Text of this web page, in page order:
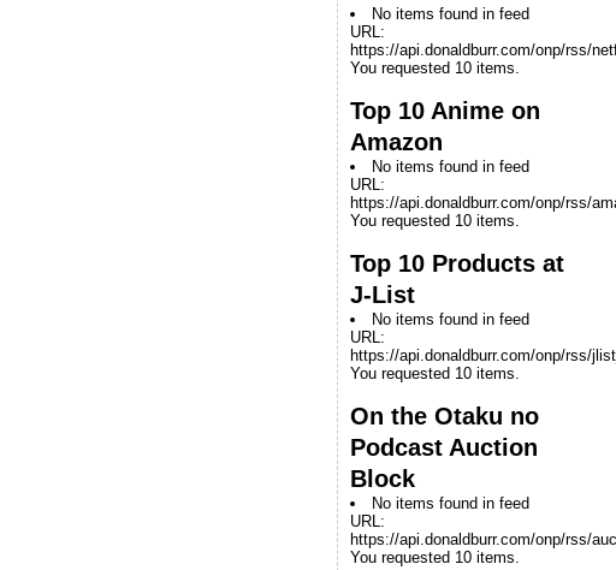
No items found in feed
URL:
https://api.donaldburr.com/onp/rss/
You requested 10 items.
Top 10 Anime on
Amazon
No items found in feed
URL:
https://api.donaldburr.com/onp/rss/
You requested 10 items.
Top 10 Products at
J-List
No items found in feed
URL:
https://api.donaldburr.com/onp/rss/
You requested 10 items.
On the Otaku no
Podcast Auction
Block
No items found in feed
URL:
https://api.donaldburr.com/onp/rss/
You requested 10 items.